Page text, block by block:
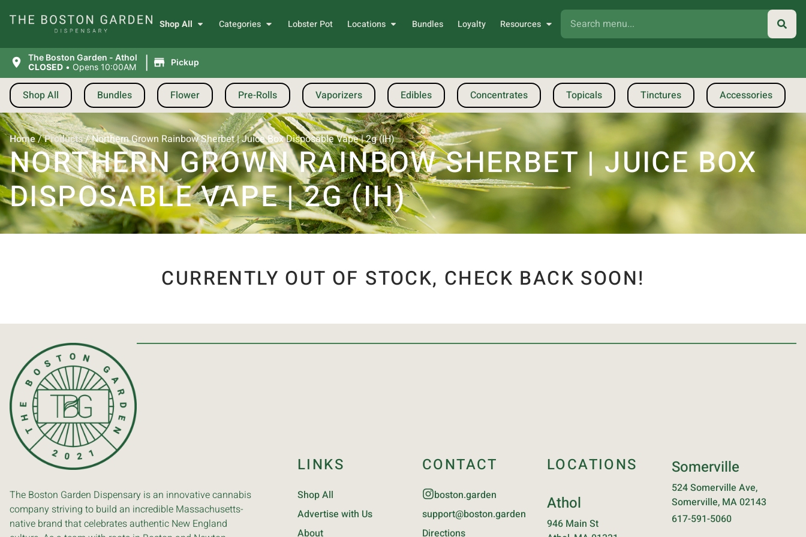
Shop All Categories Lobster Pot Locations Bundles Loyalty Resources
The Boston Garden - Athol
CLOSED • Opens 10:00AM | Pickup
Shop All Bundles Flower Pre-Rolls Vaporizers Edibles Concentrates Topicals Tinctures Accessories
Home/Products/Northern Grown Rainbow Sherbet | Juice Box Disposable Vape | 2g (IH)
NORTHERN GROWN RAINBOW SHERBET | JUICE BOX
DISPOSABLE VAPE | 2G (IH)
CURRENTLY OUT OF STOCK, CHECK BACK SOON!
The Boston Garden Dispensary is an innovative cannabis
company striving to build an incredible Massachusetts-
native brand that celebrates authentic New England
LINKS
Shop All
Advertise with Us
About
CONTACT
boston.garden
support@boston.garden
Directions
LOCATIONS
Athol
946 Main St
Somerville
524 Somerville Ave,
Somerville, MA 02143
617-591-5060